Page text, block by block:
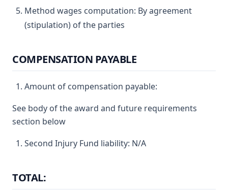
Method wages computation: By agreement
(stipulation) of the parties
COMPENSATION PAYABLE
Amount of compensation payable:
See body of the award and future requirements
section below
Second Injury Fund liability: N/A
TOTAL: